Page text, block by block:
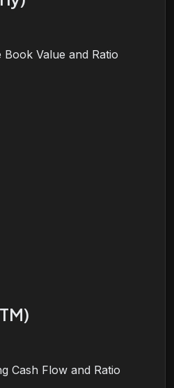
Value and Ratio
Cash Flow and Ratio